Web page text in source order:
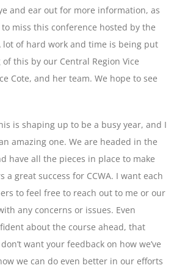
and ear out for more information, as
miss this conference hosted by the
lot of hard work and time is being put
this by our Central Region Vice
Cote, and her team. We hope to see
is shaping up to be a busy year, and I
amazing one. We are headed in the
have all the pieces in place to make
a great success for CCWA. I want each
to feel free to reach out to me or our
any concerns or issues. Even
about the course ahead, that
want your feedback on how we’ve
we can do even better in our efforts